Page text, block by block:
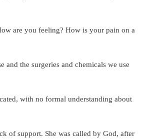
are you feeling? How is your pain on a
and the surgeries and chemicals we use
with no formal understanding about
of support. She was called by God, after